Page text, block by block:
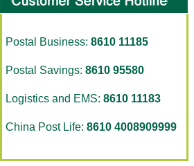
Postal Business: 8610 11185
Postal Savings: 8610 95580
Logistics and EMS: 8610 11183
China Post Life: 8610 4008909999